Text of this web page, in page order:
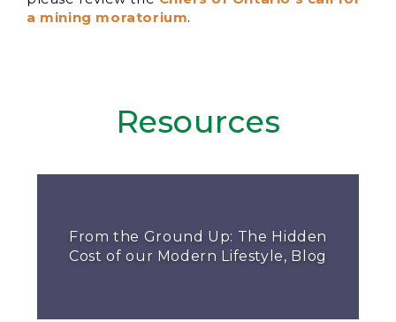
a mining moratorium.
Resources
From the Ground Up: The Hidden
Cost of our Modern Lifestyle, Blog